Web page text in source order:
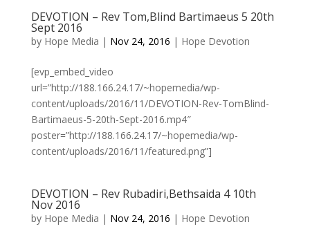
DEVOTION – Rev Tom,Blind Bartimaeus 5 20th
Sept 2016
by Hope Media | Nov 24, 2016 | Hope Devotion
[evp_embed_video
url=”http://188.166.24.17/~hopemedia/wp-
content/uploads/2016/11/DEVOTION-Rev-TomBlind-
Bartimaeus-5-20th-Sept-2016.mp4″
poster=”http://188.166.24.17/~hopemedia/wp-
content/uploads/2016/11/featured.png”]
DEVOTION – Rev Rubadiri,Bethsaida 4 10th
Nov 2016
by Hope Media | Nov 24, 2016 | Hope Devotion